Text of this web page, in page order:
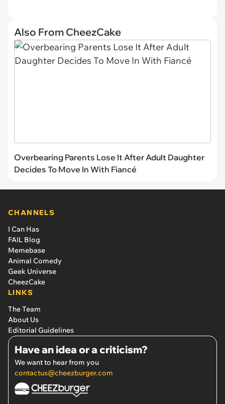
Also From CheezCake
Overbearing Parents Lose It After Adult Daughter
Decides To Move In With Fiancé
CHANNELS
I Can Has
FAIL Blog
Memebase
Animal Comedy
Geek Universe
CheezCake
LINKS
The Team
About Us
Editorial Guidelines
Have an idea or a criticism?
We want to hear from you
contactus@cheezburger.com